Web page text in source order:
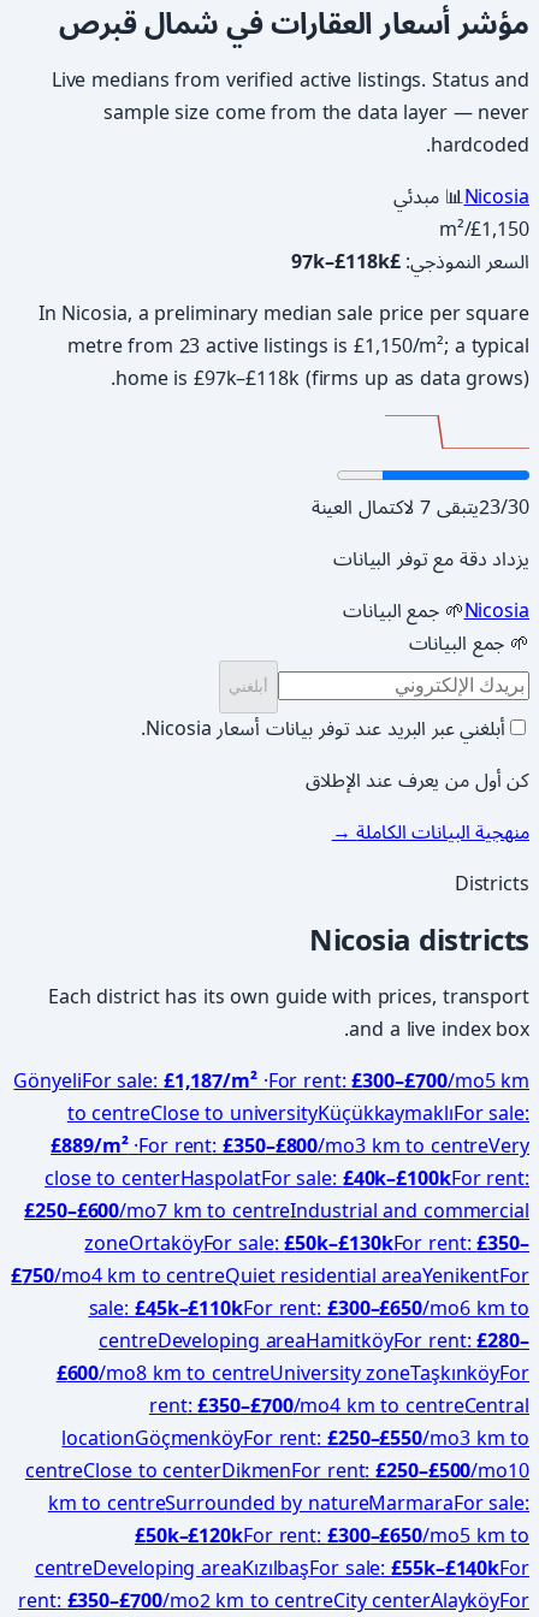
مؤشر أسعار العقارات في شمال قبرص
Live medians from verified active listings. Status and
sample size come from the data layer — never
hardcoded.
Nicosia📊 مبدئي
£1,150
/m²
السعر النموذجي:
£97k–£118k
In Nicosia, a preliminary median sale price per square
metre from 23 active listings is £1,150/m²; a typical
home is £97k–£118k (firms up as data grows).
23/30
يتبقى 7 لاكتمال العينة
يزداد دقة مع توفر البيانات
Nicosia🌱 جمع البيانات
🌱 جمع البيانات
أبلغني
أبلغني عبر البريد عند توفر بيانات أسعار Nicosia.
كن أول من يعرف عند الإطلاق
منهجية البيانات الكاملة→
Districts
Nicosia districts
Each district has its own guide with prices, transport
and a live index box.
GönyeliFor sale:£1,187/m²·For rent:£300–£700/mo5 km
to centreClose to universityKüçükkaymaklıFor sale:
£889/m²·For rent:£350–£800/mo3 km to centreVery
close to centerHaspolatFor sale:£40k–£100kFor rent:
£250–£600/mo7 km to centreIndustrial and commercial
zoneOrtaköyFor sale:£50k–£130kFor rent:£350–
£750/mo4 km to centreQuiet residential areaYenikentFor
sale:£45k–£110kFor rent:£300–£650/mo6 km to
centreDeveloping areaHamitköyFor rent:£280–
£600/mo8 km to centreUniversity zoneTaşkınköyFor
rent:£350–£700/mo4 km to centreCentral
locationGöçmenköyFor rent:£250–£550/mo3 km to
centreClose to centerDikmenFor rent:£250–£500/mo10
km to centreSurrounded by natureMarmaraFor sale:
£50k–£120kFor rent:£300–£650/mo5 km to
centreDeveloping areaKızılbaşFor sale:£55k–£140kFor
rent:£350–£700/mo2 km to centreCity centerAlayköyFor